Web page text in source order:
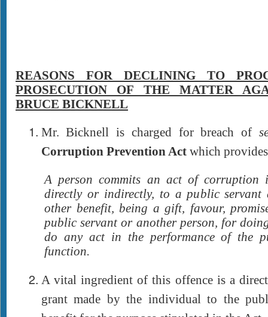
REASONS FOR DECLINING TO
PROSECUTION OF THE MATTER
BRUCE BICKNELL
Mr. Bicknell is charged for breach of
Corruption Prevention Actwhich
A person commits an act of corruption
directly or indirectly, to a public servant
other benefit, being a gift, favour,
public servant or another person, for
do any act in the performance of the
function.
A vital ingredient of this offence is a
grant made by the individual to the